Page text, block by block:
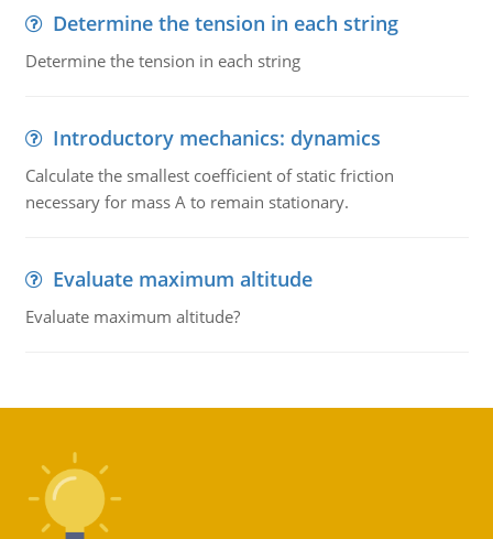
Determine the tension in each string
Determine the tension in each string
Introductory mechanics: dynamics
Calculate the smallest coefficient of static friction
necessary for mass A to remain stationary.
Evaluate maximum altitude
Evaluate maximum altitude?